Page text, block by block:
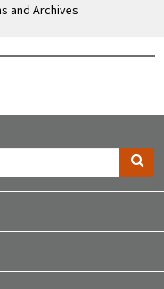
and Archives